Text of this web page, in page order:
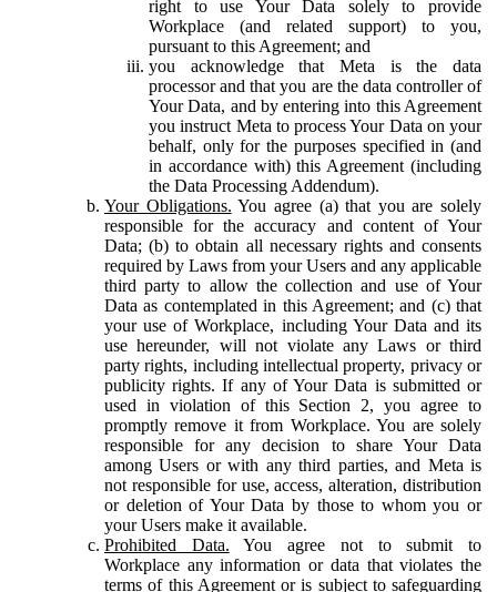
right to use Your Data solely to provide
Workplace (and related support) to you,
pursuant to this Agreement; and
you acknowledge that Meta is the data
processor and that you are the data controller of
Your Data, and by entering into this Agreement
you instruct Meta to process Your Data on your
behalf, only for the purposes specified in (and
in accordance with) this Agreement (including
the Data Processing Addendum).
Your Obligations. You agree (a) that you are solely
responsible for the accuracy and content of Your
Data; (b) to obtain all necessary rights and consents
required by Laws from your Users and any applicable
third party to allow the collection and use of Your
Data as contemplated in this Agreement; and (c) that
your use of Workplace, including Your Data and its
use hereunder, will not violate any Laws or third
party rights, including intellectual property, privacy or
publicity rights. If any of Your Data is submitted or
used in violation of this Section 2, you agree to
promptly remove it from Workplace. You are solely
responsible for any decision to share Your Data
among Users or with any third parties, and Meta is
not responsible for use, access, alteration, distribution
or deletion of Your Data by those to whom you or
your Users make it available.
Prohibited Data. You agree not to submit to
Workplace any information or data that violates the
terms of this Agreement or is subject to safeguarding